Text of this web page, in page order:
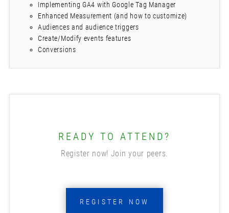
Implementing GA4 with Google Tag Manager
Enhanced Measurement (and how to customize)
Audiences and audience triggers
Create/Modify events features
Conversions
READY TO ATTEND?
Register now! Join your peers.
REGISTER NOW